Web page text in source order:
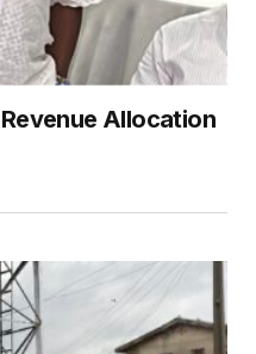
Allocation